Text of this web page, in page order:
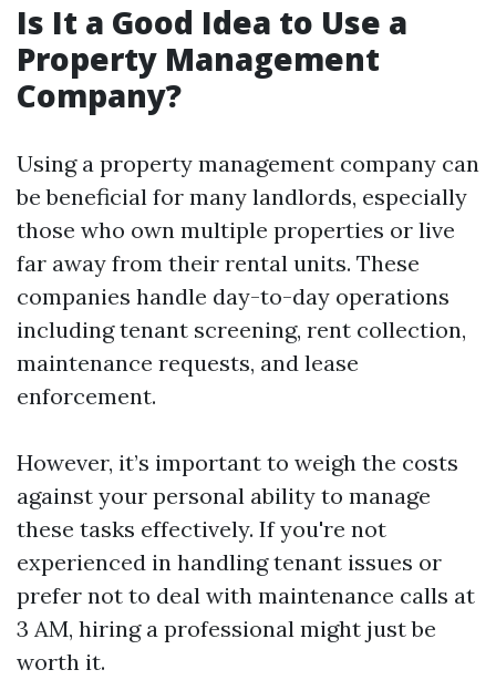
Is It a Good Idea to Use a
Property Management
Company?
Using a property management company can
be beneficial for many landlords, especially
those who own multiple properties or live
far away from their rental units. These
companies handle day-to-day operations
including tenant screening, rent collection,
maintenance requests, and lease
enforcement.
However, it’s important to weigh the costs
against your personal ability to manage
these tasks effectively. If you're not
experienced in handling tenant issues or
prefer not to deal with maintenance calls at
3 AM, hiring a professional might just be
worth it.